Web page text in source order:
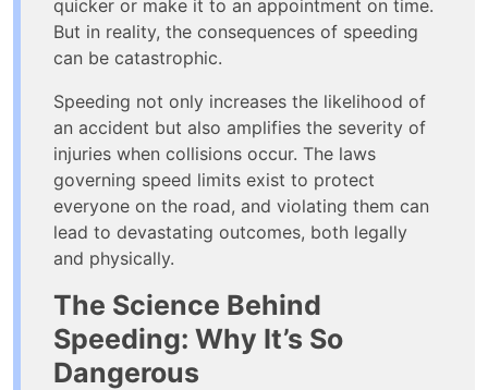
quicker or make it to an appointment on time.
But in reality, the consequences of speeding
can be catastrophic.
Speeding not only increases the likelihood of
an accident but also amplifies the severity of
injuries when collisions occur. The laws
governing speed limits exist to protect
everyone on the road, and violating them can
lead to devastating outcomes, both legally
and physically.
The Science Behind
Speeding: Why It’s So
Dangerous